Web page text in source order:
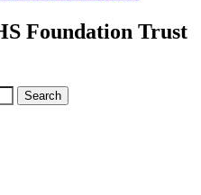
Foundation Trust